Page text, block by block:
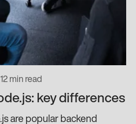
12 min read
key differences
are popular backend